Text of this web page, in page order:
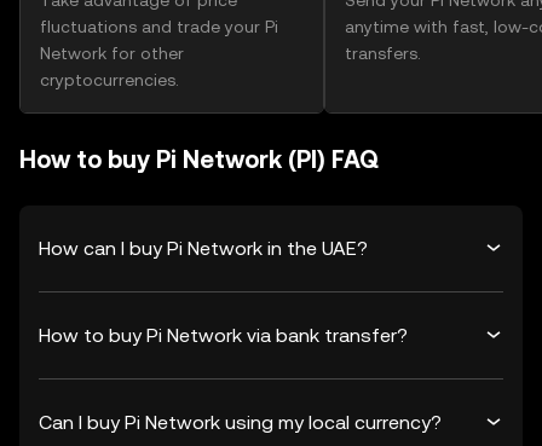
fluctuations and trade your Pi
Network for other
cryptocurrencies.
anytime with fast, low-
transfers.
How to buy Pi Network (PI) FAQ
How can I buy Pi Network in the UAE?
How to buy Pi Network via bank transfer?
Can I buy Pi Network using my local currency?